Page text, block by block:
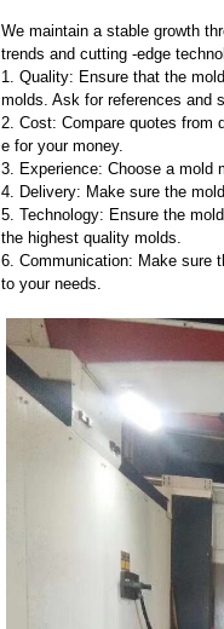
We maintain a stable growth
trends and cutting -edge
1. Quality: Ensure that the
molds. Ask for references and
2. Cost: Compare quotes from
e for your money.
3. Experience: Choose a mold
4. Delivery: Make sure the
5. Technology: Ensure the
the highest quality molds.
6. Communication: Make sure
to your needs.